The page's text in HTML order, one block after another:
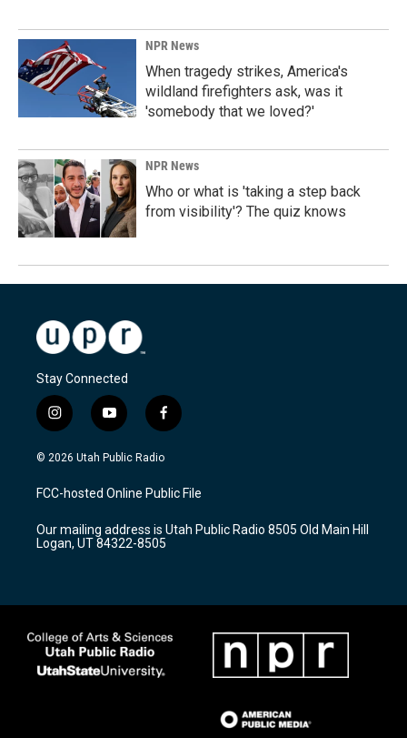
NPR News
When tragedy strikes, America's
wildland firefighters ask, was it
'somebody that we loved?'
NPR News
Who or what is 'taking a step back
from visibility'? The quiz knows
Stay Connected
i
n
s
a
g
a
m
y
o
u
u
b
f
a
c
b
o
k
© 2026 Utah Public Radio
FCC-hosted Online Public File
Our mailing address is Utah Public Radio 8505 Old Main Hill
Logan, UT 84322-8505